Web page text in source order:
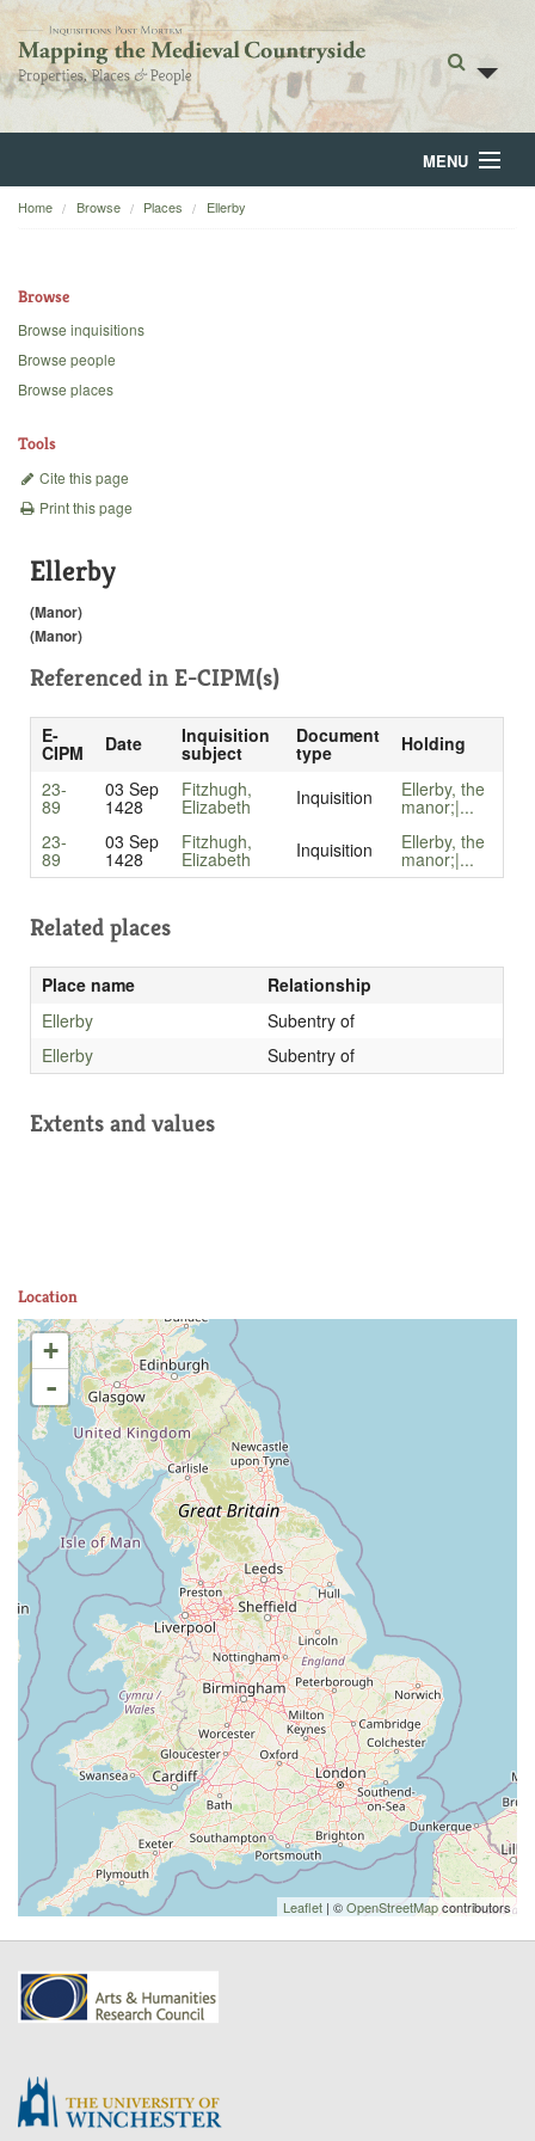
MENU
Home
Backgrounds
Home Browse Places Ellerby
Browse
Browse inquisitions
Browse people
Browse places
Tools
Cite this page
Print this page
Ellerby
(Manor)
(Manor)
Referenced in E-CIPM(s)
E-
CIPM Date Inquisition
subject
Document
type
Holding
23-
89
03 Sep
1428
Fitzhugh,
Elizabeth Inquisition Ellerby, the
manor;|...
23-
89
03 Sep
1428
Fitzhugh,
Elizabeth Inquisition Ellerby, the
manor;|...
Related places
Place name
Relationship
Ellerby
Subentry of
Ellerby
Subentry of
Extents and values
Location
+
-
Leaflet | ©OpenStreetMapcontributors